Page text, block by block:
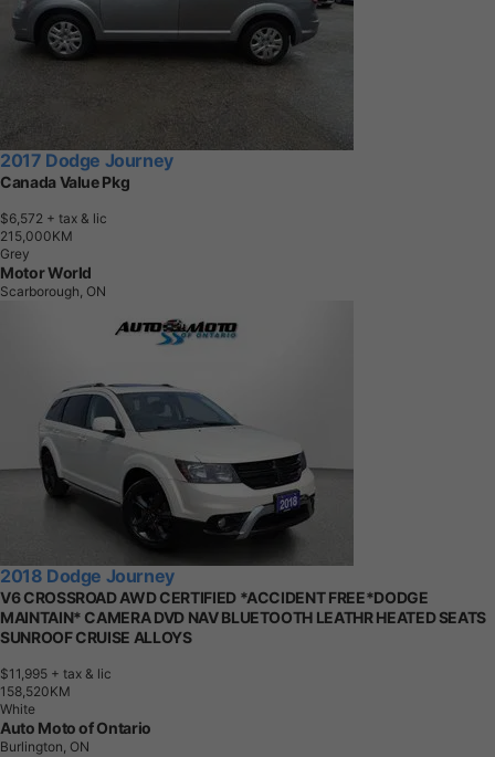
2017 Dodge Journey
Canada Value Pkg
$6,572 + tax & lic
21 5,000KM
Grey
Motor World
Scarborough, ON
2018 Dodge Journey
V6 CROSSROAD AWD CERTIFIED *ACCIDENT FREE*DODGE
MAINTAIN* CAMERA DVD NAV BLUETOOTH LEATHR HEATED SEATS
SUNROOF CRUISE ALLOYS
$11,995 + tax & lic
1 58,520KM
White
Auto Moto of Ontario
Burlington, ON